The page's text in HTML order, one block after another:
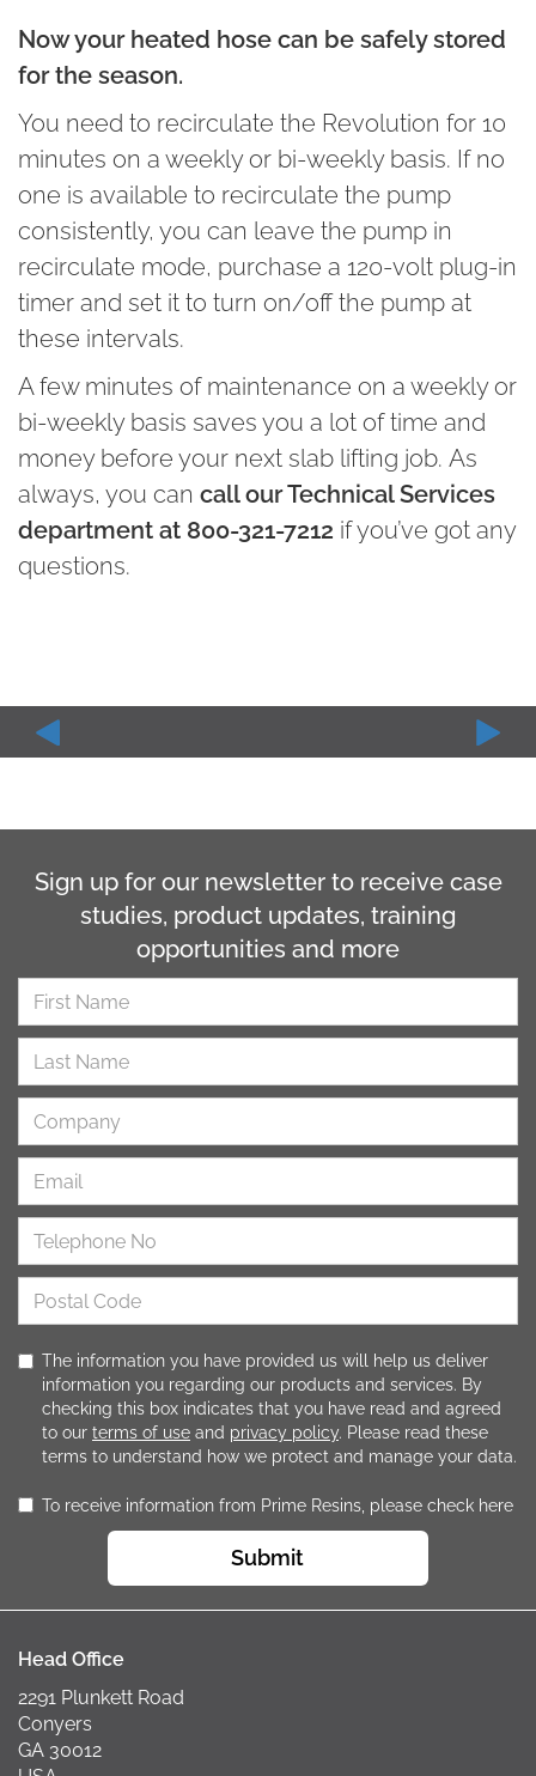
Now your heated hose can be safely stored
for the season.
You need to recirculate the Revolution for 10
minutes on a weekly or bi-weekly basis. If no
one is available to recirculate the pump
consistently, you can leave the pump in
recirculate mode, purchase a 120-volt plug-in
timer and set it to turn on/off the pump at
these intervals.
A few minutes of maintenance on a weekly or
bi-weekly basis saves you a lot of time and
money before your next slab lifting job. As
always, you can call our Technical Services
department at 800-321-7212 if you’ve got any
questions.
Sign up for our newsletter to receive case
studies, product updates, training
opportunities and more
The information you have provided us will help us deliver
information you regarding our products and services. By
checking this box indicates that you have read and agreed
to our terms of use and privacy policy. Please read these
terms to understand how we protect and manage your data.
To receive information from Prime Resins, please check here
Submit
Head Office
2291 Plunkett Road
Conyers
GA 30012